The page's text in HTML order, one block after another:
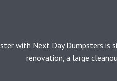
with Next Day Dumpsters is
renovation, a large